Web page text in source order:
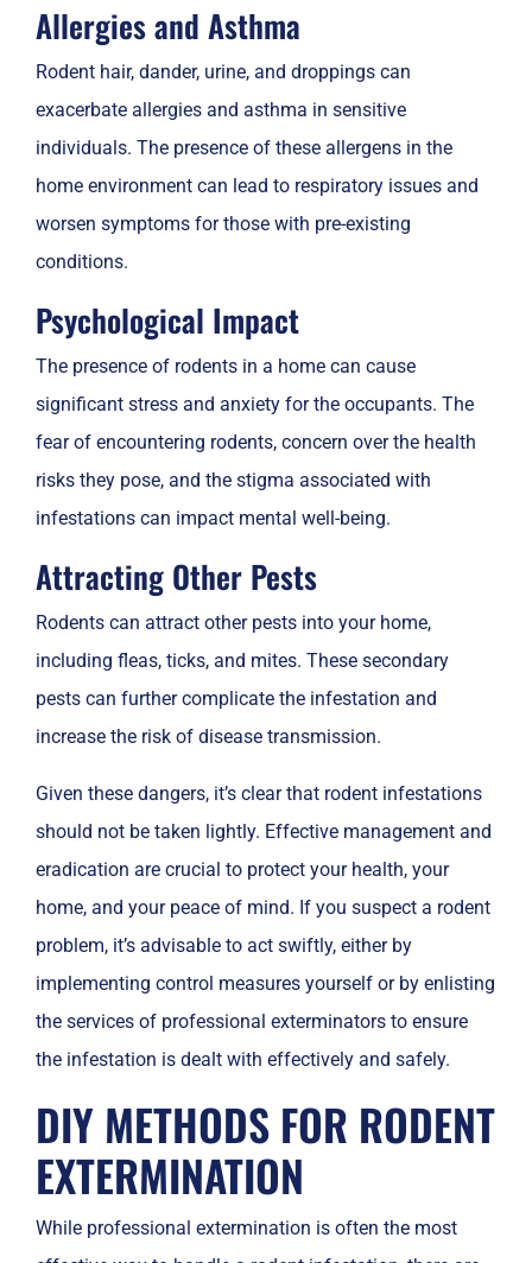
Allergies and Asthma
Rodent hair, dander, urine, and droppings can
exacerbate allergies and asthma in sensitive
individuals. The presence of these allergens in the
home environment can lead to respiratory issues and
worsen symptoms for those with pre-existing
conditions.
Psychological Impact
The presence of rodents in a home can cause
significant stress and anxiety for the occupants. The
fear of encountering rodents, concern over the health
risks they pose, and the stigma associated with
infestations can impact mental well-being.
Attracting Other Pests
Rodents can attract other pests into your home,
including fleas, ticks, and mites. These secondary
pests can further complicate the infestation and
increase the risk of disease transmission.
Given these dangers, it’s clear that rodent infestations
should not be taken lightly. Effective management and
eradication are crucial to protect your health, your
home, and your peace of mind. If you suspect a rodent
problem, it’s advisable to act swiftly, either by
implementing control measures yourself or by enlisting
the services of professional exterminators to ensure
the infestation is dealt with effectively and safely.
DIY METHODS FOR RODENT
EXTERMINATION
While professional extermination is often the most